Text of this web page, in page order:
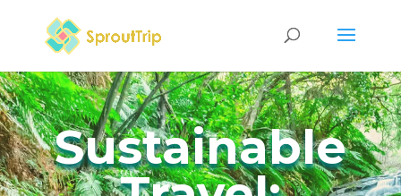
Sustainable